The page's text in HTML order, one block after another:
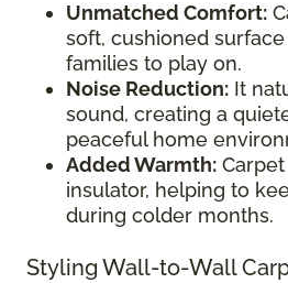
Unmatched Comfort:
soft, cushioned
families to play on.
Noise Reduction: It
sound, creating a
peaceful home
Added Warmth:
insulator, helping to
during colder months.
Styling Wall-to-Wall